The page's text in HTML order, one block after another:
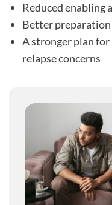
Reduced enabling
Better
A stronger plan
relapse concerns